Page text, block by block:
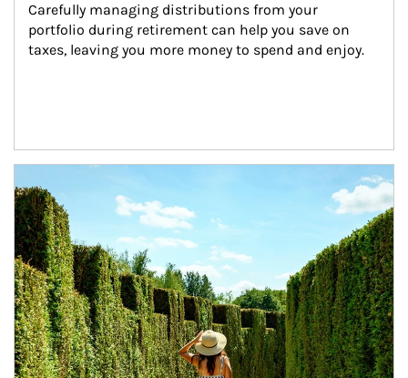
Carefully managing distributions from your
portfolio during retirement can help you save on
taxes, leaving you more money to spend and enjoy.